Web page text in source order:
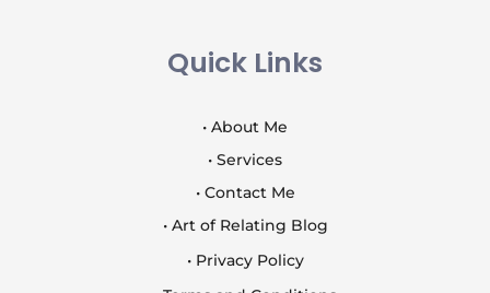
Quick Links
• About Me
• Services
• Contact Me
• Art of Relating Blog
• Privacy Policy